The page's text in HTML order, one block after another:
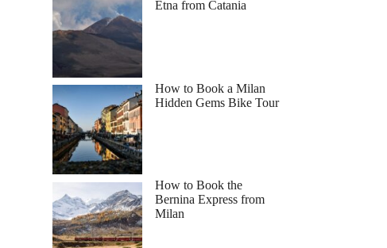
Etna from Catania
How to Book a Milan
Hidden Gems Bike Tour
How to Book the
Bernina Express from
Milan